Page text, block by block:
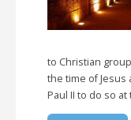
to Christian
the time of Jesus
Paul II to do so